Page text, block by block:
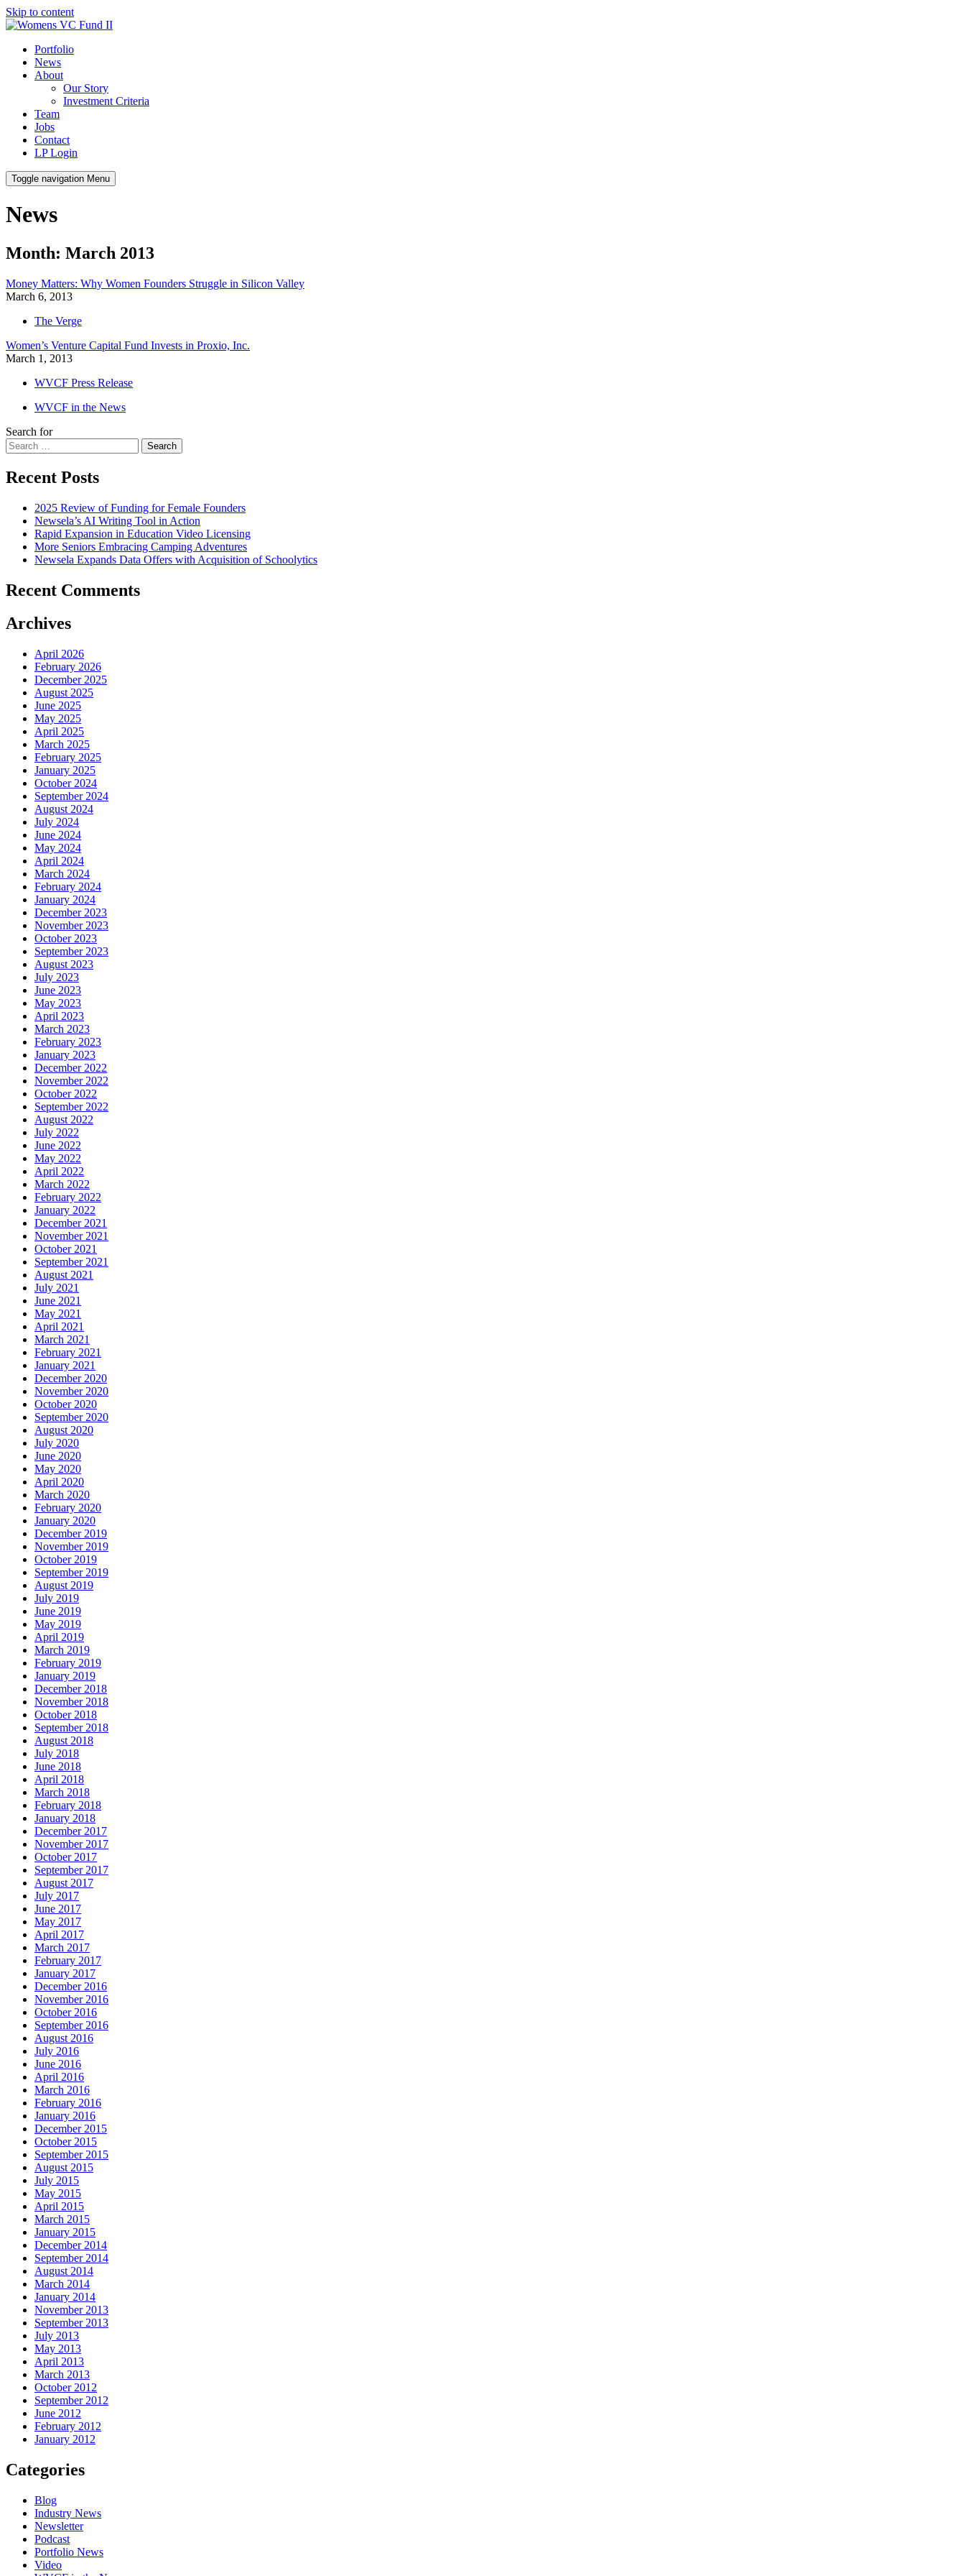
Skip to content
Portfolio
News
About
Our Story
Investment Criteria
Team
Jobs
Contact
LP Login
Toggle navigation Menu
News
Month: March 2013
Money Matters: Why Women Founders Struggle in Silicon Valley
March 6, 2013
The Verge
Women’s Venture Capital Fund Invests in Proxio, Inc.
March 1, 2013
WVCF Press Release
WVCF in the News
Search for
Search
Recent Posts
2025 Review of Funding for Female Founders
Newsela’s AI Writing Tool in Action
Rapid Expansion in Education Video Licensing
More Seniors Embracing Camping Adventures
Newsela Expands Data Offers with Acquisition of Schoolytics
Recent Comments
Archives
April 2026
February 2026
December 2025
August 2025
June 2025
May 2025
April 2025
March 2025
February 2025
January 2025
October 2024
September 2024
August 2024
July 2024
June 2024
May 2024
April 2024
March 2024
February 2024
January 2024
December 2023
November 2023
October 2023
September 2023
August 2023
July 2023
June 2023
May 2023
April 2023
March 2023
February 2023
January 2023
December 2022
November 2022
October 2022
September 2022
August 2022
July 2022
June 2022
May 2022
April 2022
March 2022
February 2022
January 2022
December 2021
November 2021
October 2021
September 2021
August 2021
July 2021
June 2021
May 2021
April 2021
March 2021
February 2021
January 2021
December 2020
November 2020
October 2020
September 2020
August 2020
July 2020
June 2020
May 2020
April 2020
March 2020
February 2020
January 2020
December 2019
November 2019
October 2019
September 2019
August 2019
July 2019
June 2019
May 2019
April 2019
March 2019
February 2019
January 2019
December 2018
November 2018
October 2018
September 2018
August 2018
July 2018
June 2018
April 2018
March 2018
February 2018
January 2018
December 2017
November 2017
October 2017
September 2017
August 2017
July 2017
June 2017
May 2017
April 2017
March 2017
February 2017
January 2017
December 2016
November 2016
October 2016
September 2016
August 2016
July 2016
June 2016
April 2016
March 2016
February 2016
January 2016
December 2015
October 2015
September 2015
August 2015
July 2015
May 2015
April 2015
March 2015
January 2015
December 2014
September 2014
August 2014
March 2014
January 2014
November 2013
September 2013
July 2013
May 2013
April 2013
March 2013
October 2012
September 2012
June 2012
February 2012
January 2012
Categories
Blog
Industry News
Newsletter
Podcast
Portfolio News
Video